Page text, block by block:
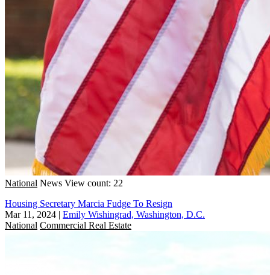
National News View count: 22
Housing Secretary Marcia Fudge To Resign
Mar 11, 2024 | Emily Wishingrad, Washington, D.C.
National Commercial Real Estate